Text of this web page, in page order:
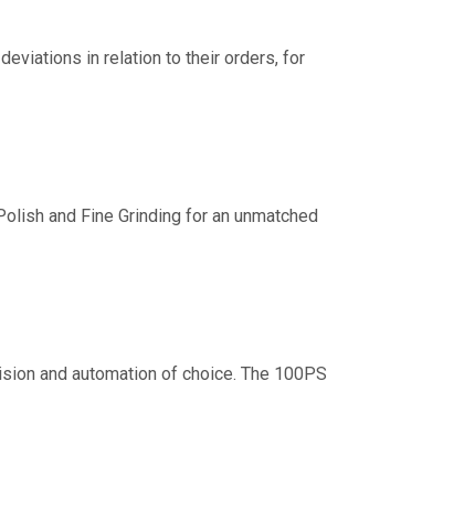
in relation to their orders, for
and Fine Grinding for an unmatched
and automation of choice. The 100PS